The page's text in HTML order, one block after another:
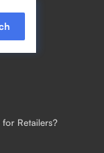
Retailers?